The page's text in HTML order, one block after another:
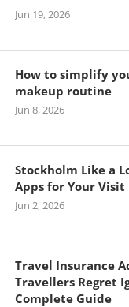
Jun 19, 2026
How to simplify
makeup routine
Jun 8, 2026
Stockholm Like a
Apps for Your Visit
Jun 2, 2026
Travel Insurance
Travellers Regret
Complete Guide